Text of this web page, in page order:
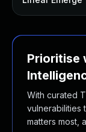
Prioritise
With curated
vulnerabilities
matters most,